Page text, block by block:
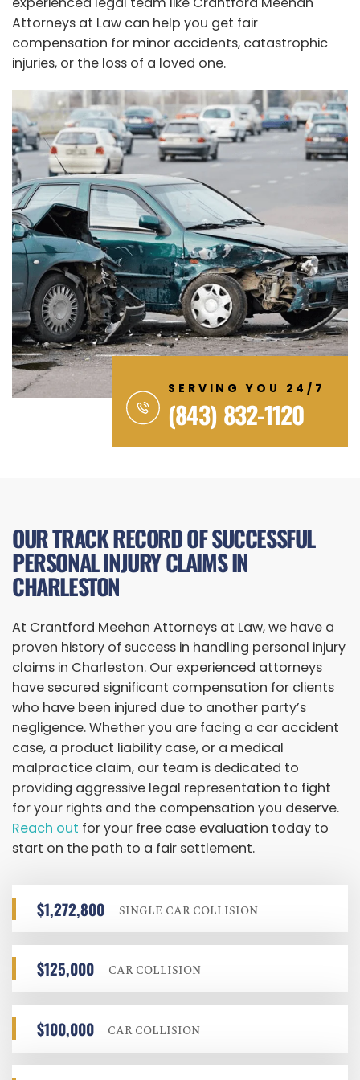
Attorneys at Law can help you get fair
compensation for minor accidents, catastrophic
injuries, or the loss of a loved one.
SERVING YOU 24/7
(843) 832-1120
OUR TRACK RECORD OF SUCCESSFUL
PERSONAL INJURY CLAIMS IN
CHARLESTON
At Crantford Meehan Attorneys at Law, we have a
proven history of success in handling personal injury
claims in Charleston. Our experienced attorneys
have secured significant compensation for clients
who have been injured due to another party’s
negligence. Whether you are facing a car accident
case, a product liability case, or a medical
malpractice claim, our team is dedicated to
providing aggressive legal representation to fight
for your rights and the compensation you deserve.
Reach out for your free case evaluation today to
start on the path to a fair settlement.
$1,272,800 SINGLE CAR COLLISION
$125,000 CAR COLLISION
$100,000 CAR COLLISION